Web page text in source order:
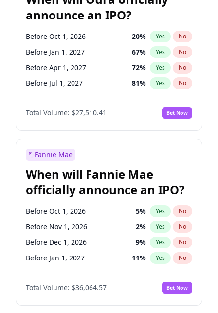
announce an IPO?
Before Oct 1, 2026 20% Yes No
Before Jan 1, 2027 67% Yes No
Before Apr 1, 2027 72% Yes No
Before Jul 1, 2027 81% Yes No
Before Oct 1, 2027 88%
Before Jan 1, 2028 No
Before Jul 1, 2026 100% Yes No
Total Volume: $27,510.41 Bet Now
Fannie Mae
When will Fannie Mae
officially announce an IPO?
Before Oct 1, 2026 5% Yes No
Before Nov 1, 2026 2% Yes No
Before Dec 1, 2026 9% Yes No
Before Jan 1, 2027 11% Yes No
Before Feb 1, 2027 13%
Before Mar 1, 2027 No
Before Apr 1, 2027 18% Yes No
Total Volume: $36,064.57 Bet Now